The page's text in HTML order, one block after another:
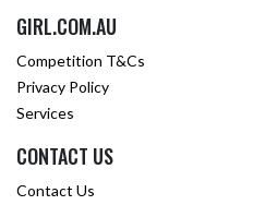
GIRL.COM.AU
Competition T&Cs
Privacy Policy
Services
CONTACT US
Contact Us